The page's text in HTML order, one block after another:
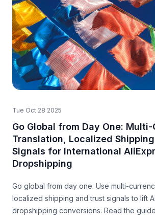
Tue Oct 28 2025
Go Global from Day One:
Translation, Localized
Signals for International
Dropshipping
Go global from day one. Use multi-
localized shipping and trust signals to lift
dropshipping conversions. Read the